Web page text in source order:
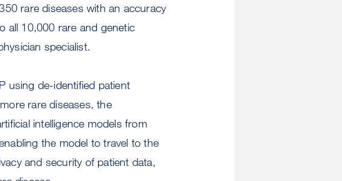
rare diseases with an accuracy
all 10,000 rare and genetic
specialist.
using de-identified patient
rare diseases, the
intelligence models from
the model to travel to the
and security of patient data,